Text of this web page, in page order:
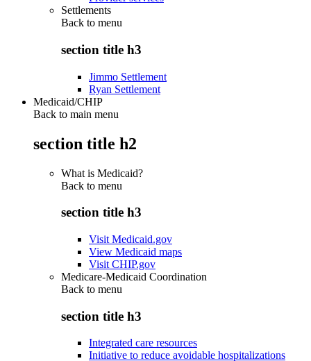
Settlements
Back to menu
section title h3
Jimmo Settlement
Ryan Settlement
Medicaid/CHIP
Back to main menu
section title h2
What is Medicaid?
Back to menu
section title h3
Visit Medicaid.gov
View Medicaid maps
Visit CHIP.gov
Medicare-Medicaid Coordination
Back to menu
section title h3
Integrated care resources
Initiative to reduce avoidable hospitalizations